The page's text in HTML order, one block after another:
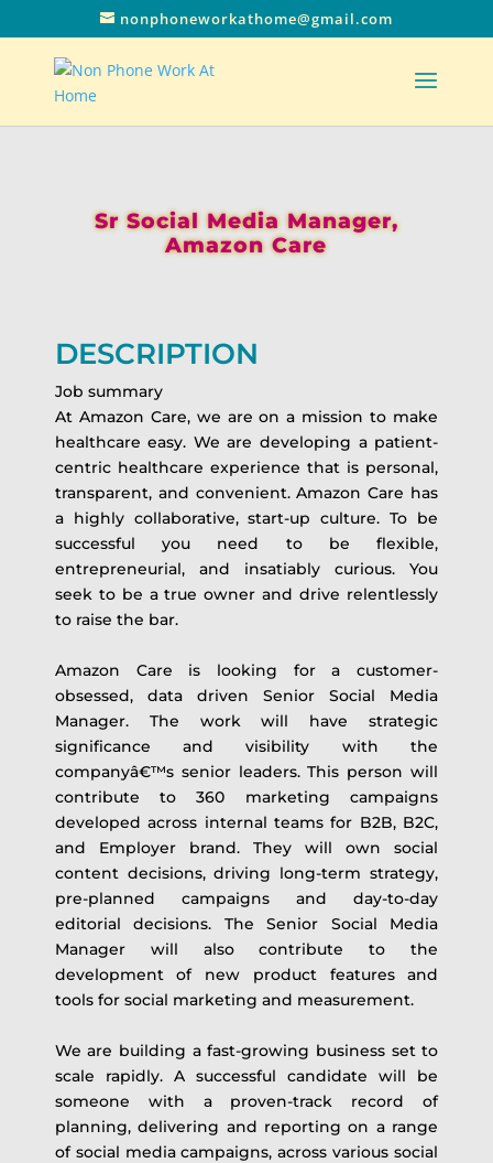
nonphoneworkathome@gmail.com
Sr Social Media Manager,
Amazon Care
DESCRIPTION
Job summary
At Amazon Care, we are on a mission to make
healthcare easy. We are developing a patient-
centric healthcare experience that is personal,
transparent, and convenient. Amazon Care has
a highly collaborative, start-up culture. To be
successful you need to be flexible,
entrepreneurial, and insatiably curious. You
seek to be a true owner and drive relentlessly
to raise the bar.
Amazon Care is looking for a customer-
obsessed, data driven Senior Social Media
Manager. The work will have strategic
significance and visibility with the
companyâ€™s senior leaders. This person will
contribute to 360 marketing campaigns
developed across internal teams for B2B, B2C,
and Employer brand. They will own social
content decisions, driving long-term strategy,
pre-planned campaigns and day-to-day
editorial decisions. The Senior Social Media
Manager will also contribute to the
development of new product features and
tools for social marketing and measurement.
We are building a fast-growing business set to
scale rapidly. A successful candidate will be
someone with a proven-track record of
planning, delivering and reporting on a range
of social media campaigns, across various social